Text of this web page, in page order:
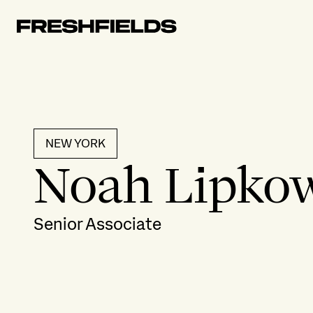
NEW YORK
Noah
Senior Associate